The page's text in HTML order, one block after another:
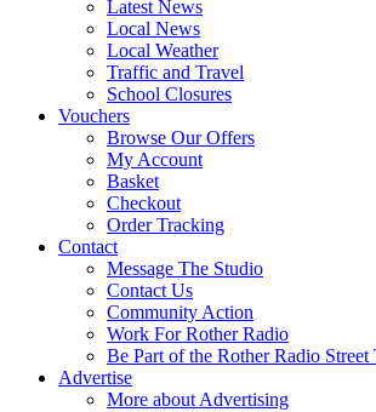
Latest News
Local News
Local Weather
Traffic and Travel
School Closures
Vouchers
Browse Our Offers
My Account
Basket
Checkout
Order Tracking
Contact
Message The Studio
Contact Us
Community Action
Work For Rother Radio
Be Part of the Rother Radio Street
Advertise
More about Advertising